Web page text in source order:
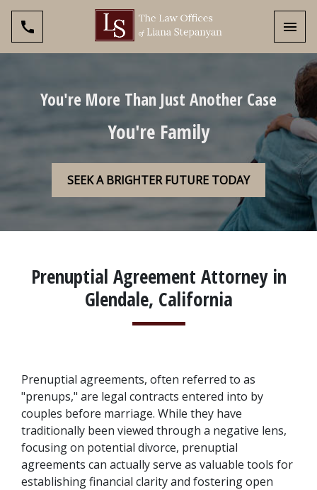
You're More Than Just Another Case
You're Family
SEEK A BRIGHTER FUTURE TODAY
Prenuptial Agreement Attorney in
Glendale, California
Prenuptial agreements, often referred to as
"prenups," are legal contracts entered into by
couples before marriage. While they have
traditionally been viewed through a negative lens,
focusing on potential divorce, prenuptial
agreements can actually serve as valuable tools for
establishing financial clarity and fostering open